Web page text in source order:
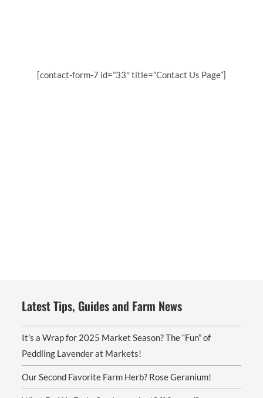
[contact-form-7 id=”33″ title=”Contact Us Page”]
Latest Tips, Guides and Farm News
It’s a Wrap for 2025 Market Season? The “Fun” of
Peddling Lavender at Markets!
Our Second Favorite Farm Herb? Rose Geranium!